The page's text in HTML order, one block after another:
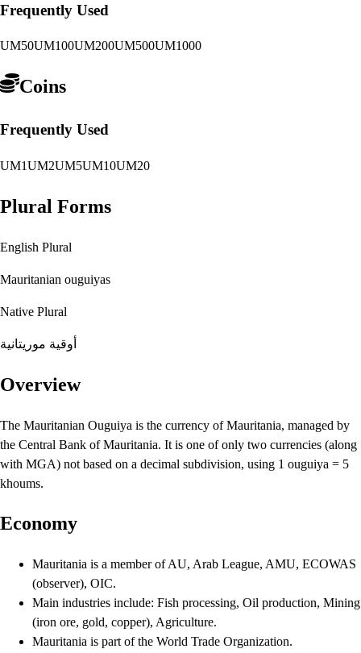
Frequently Used
UM50UM100UM200UM500UM1000
Coins
Frequently Used
UM1UM2UM5UM10UM20
Plural Forms
English Plural
Mauritanian ouguiyas
Native Plural
أوقية موريتانية
Overview
The Mauritanian Ouguiya is the currency of Mauritania, managed by
the Central Bank of Mauritania. It is one of only two currencies (along
with MGA) not based on a decimal subdivision, using 1 ouguiya = 5
khoums.
Economy
Mauritania is a member of AU, Arab League, AMU, ECOWAS
(observer), OIC.
Main industries include: Fish processing, Oil production, Mining
(iron ore, gold, copper), Agriculture.
Mauritania is part of the World Trade Organization.